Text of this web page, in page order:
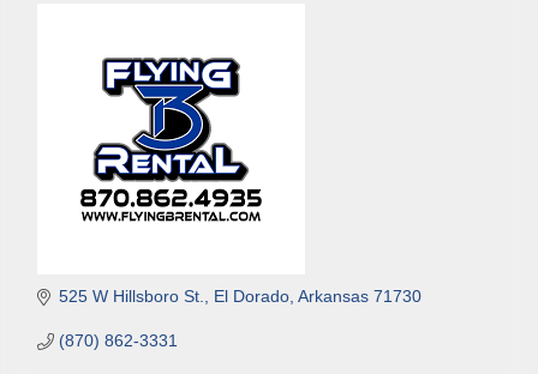
525 W Hillsboro St. El Dorado Arkansas 71730
(870) 862-3331